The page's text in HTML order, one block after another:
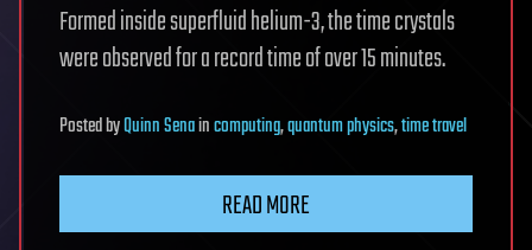
Formed inside superfluid helium-3, the time crystals
were observed for a record time of over 15 minutes.
PostedbyQuinn Senaincomputing,quantum physics,time travel
READ MORE